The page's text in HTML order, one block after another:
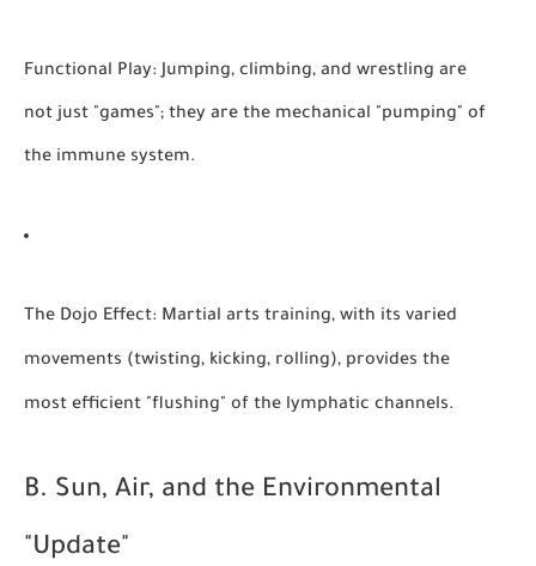
Functional Play: Jumping, climbing, and wrestling are
not just "games"; they are the mechanical "pumping" of
the immune system.
The Dojo Effect: Martial arts training, with its varied
movements (twisting, kicking, rolling), provides the
most efficient "flushing" of the lymphatic channels.
B. Sun, Air, and the Environmental
"Update"